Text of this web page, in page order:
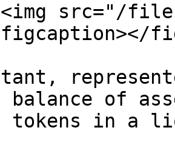
src="/files/
balance of
tokens in a